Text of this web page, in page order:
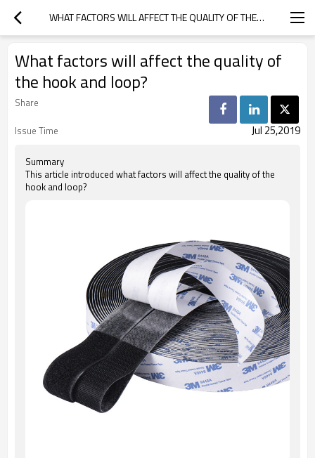
WHAT FACTORS WILL AFFECT THE QUALITY OF THE HOOK AND LOOP?
What factors will affect the quality of
the hook and loop?
Share
Issue Time
Jul 25,2019
Summary
This article introduced what factors will affect the quality of the
hook and loop?